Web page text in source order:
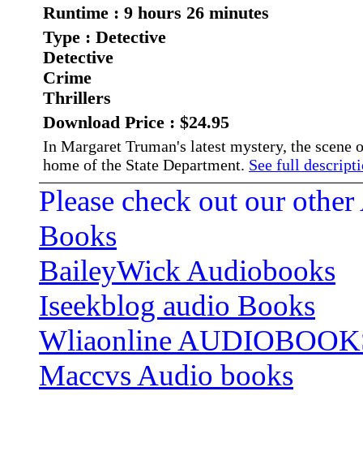
Runtime : 9 hours 26 minutes
Type : Detective
Detective
Crime
Thrillers
Download Price : $24.95
In Margaret Truman's latest mystery, the scene
home of the State Department. See full
Please check out our
Books
BaileyWick Audiobooks
Iseekblog audio Books
Wliaonline
Maccvs Audio books